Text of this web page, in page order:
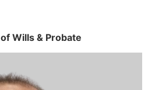
Wills & Probate